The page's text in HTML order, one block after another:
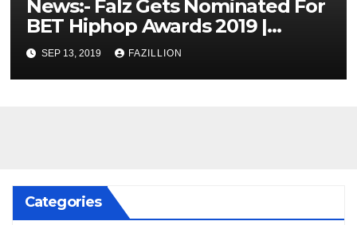
News:- Falz Gets Nominated For
BET Hiphop Awards 2019 |
NigerianSounds.com
SEP 13, 2019 FAZILLION
Categories